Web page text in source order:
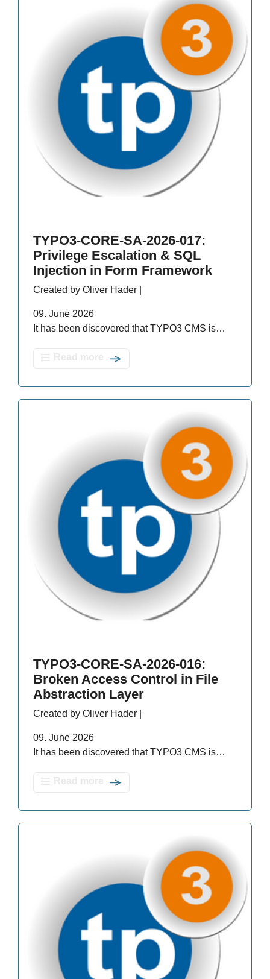
TYPO3-CORE-SA-2026-017:
Privilege Escalation & SQL
Injection in Form Framework
Created by Oliver Hader |
09. June 2026
It has been discovered that TYPO3 CMS is…
TYPO3-CORE-SA-2026-016:
Broken Access Control in File
Abstraction Layer
Created by Oliver Hader |
09. June 2026
It has been discovered that TYPO3 CMS is…